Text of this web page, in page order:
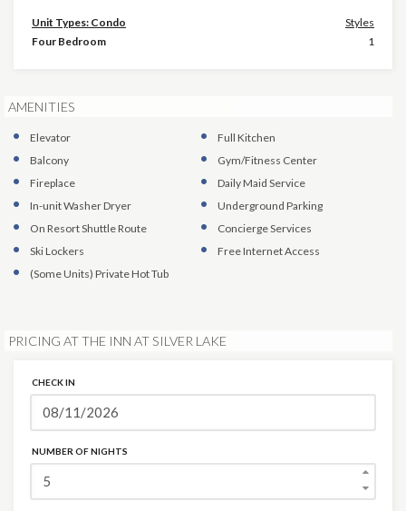
Unit Types: Condo
Styles
Four Bedroom
1
AMENITIES
Elevator
Full Kitchen
Balcony
Gym/Fitness Center
Fireplace
Daily Maid Service
In-unit Washer Dryer
Underground Parking
On Resort Shuttle Route
Concierge Services
Ski Lockers
Free Internet Access
(Some Units) Private Hot Tub
PRICING AT THE INN AT SILVER LAKE
CHECK IN
NUMBER OF NIGHTS